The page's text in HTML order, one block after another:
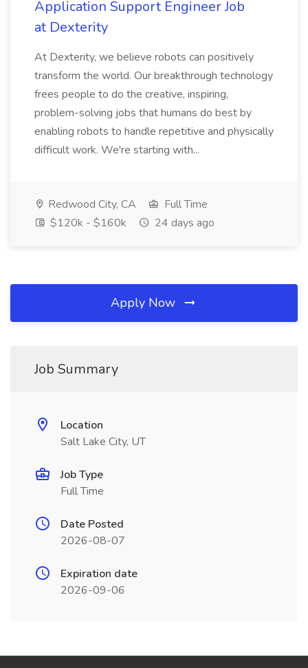
Application Support Engineer Job
at Dexterity
At Dexterity, we believe robots can positively
transform the world. Our breakthrough technology
frees people to do the creative, inspiring,
problem-solving jobs that humans do best by
enabling robots to handle repetitive and physically
difficult work. We're starting with...
Redwood City, CA
Full Time
$120k - $160k
24 days ago
Apply Now
Job Summary
Location
Salt Lake City, UT
Job Type
Full Time
Date Posted
2026-08-07
Expiration date
2026-09-06